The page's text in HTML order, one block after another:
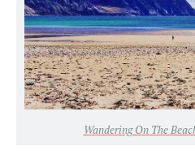
Wandering On The